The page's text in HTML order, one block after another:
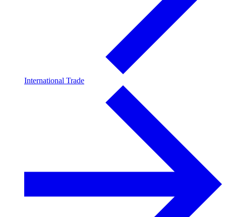
International Trade